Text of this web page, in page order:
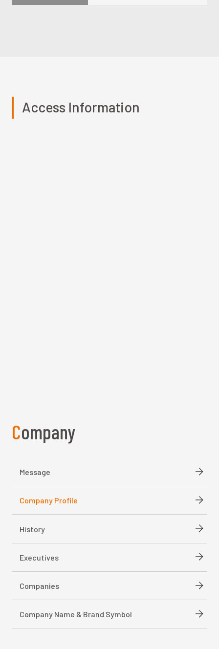
Access Information
Company
Message
Company Profile
History
Executives
Companies
Company Name & Brand Symbol